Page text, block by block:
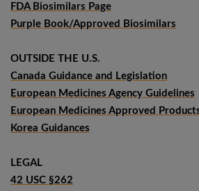
FDA Biosimilars Page
Purple Book/Approved Biosimilars
OUTSIDE THE U.S.
Canada Guidance and Legislation
European Medicines Agency Guidelines
European Medicines Approved
Korea Guidances
LEGAL
42 USC §262